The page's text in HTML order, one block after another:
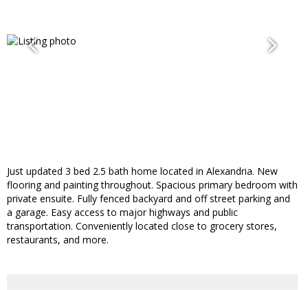
Just updated 3 bed 2.5 bath home located in Alexandria. New
flooring and painting throughout. Spacious primary bedroom with
private ensuite. Fully fenced backyard and off street parking and
a garage. Easy access to major highways and public
transportation. Conveniently located close to grocery stores,
restaurants, and more.